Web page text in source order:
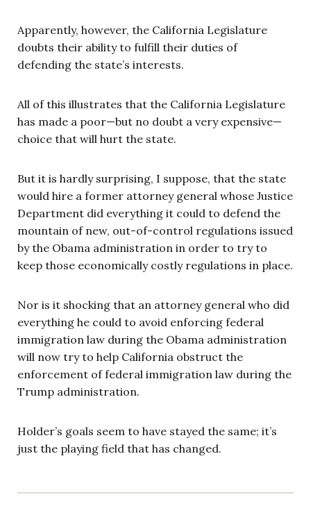
Apparently, however, the California Legislature
doubts their ability to fulfill their duties of
defending the state’s interests.
All of this illustrates that the California Legislature
has made a poor—but no doubt a very expensive—
choice that will hurt the state.
But it is hardly surprising, I suppose, that the state
would hire a former attorney general whose Justice
Department did everything it could to defend the
mountain of new, out-of-control regulations issued
by the Obama administration in order to try to
keep those economically costly regulations in place.
Nor is it shocking that an attorney general who did
everything he could to avoid enforcing federal
immigration law during the Obama administration
will now try to help California obstruct the
enforcement of federal immigration law during the
Trump administration.
Holder’s goals seem to have stayed the same; it’s
just the playing field that has changed.